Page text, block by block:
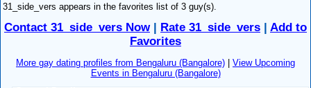
31_side_vers appears in the favorites list of 3 guy(s).
Contact 31_side_vers Now| Rate 31_side_vers | Add to
Favorites
More gay dating profiles from Bengaluru (Bangalore) | View Upcoming
Events in Bengaluru (Bangalore)